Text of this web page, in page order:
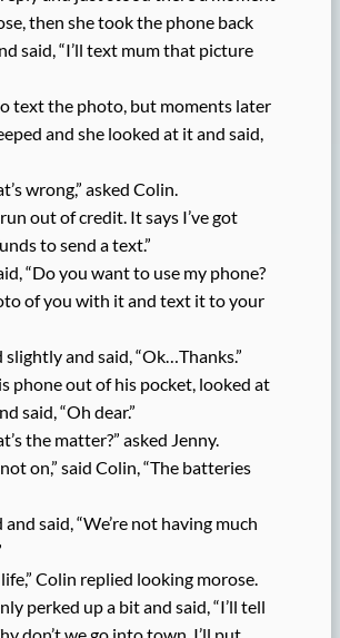
then she took the phone back
said, “I’ll text mum that picture
text the photo, but moments later
and she looked at it and said,
wrong,” asked Colin.
out of credit. It says I’ve got
to send a text.”
“Do you want to use my phone?
of you with it and text it to your
slightly and said, “Ok…Thanks.”
phone out of his pocket, looked at
said, “Oh dear.”
the matter?” asked Jenny.
on,” said Colin, “The batteries
and said, “We’re not having much
Colin replied looking morose.
perked up a bit and said, “I’ll tell